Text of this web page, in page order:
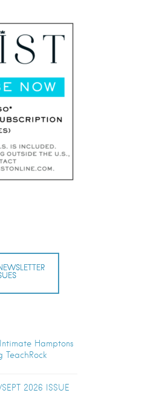
Hamptons
TeachRock
2026 ISSUE